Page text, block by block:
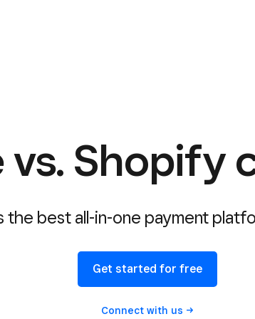
vs. Shopify
the best all-in-one payment
Get started for free
Connect with us